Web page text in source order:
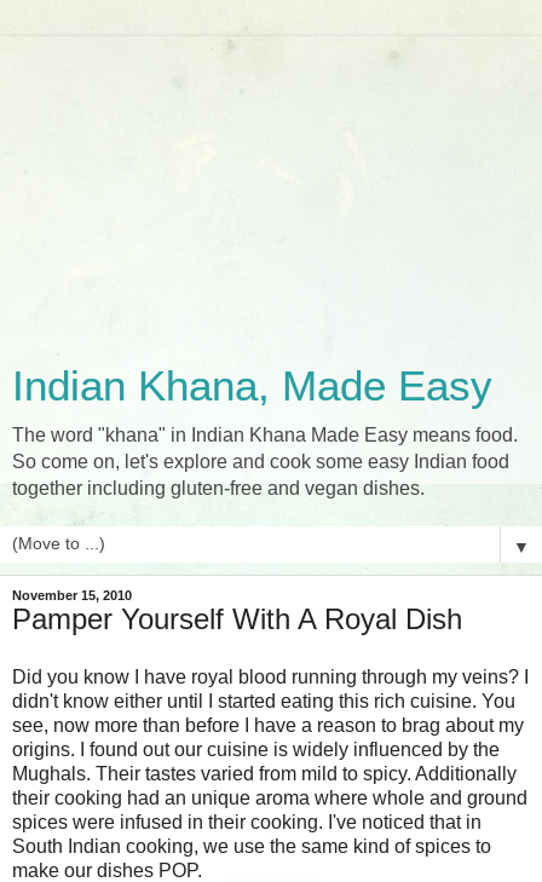
Indian Khana, Made Easy
The word "khana" in Indian Khana Made Easy means food.
So come on, let's explore and cook some easy Indian food
together including gluten-free and vegan dishes.
▼
November 15, 2010
Pamper Yourself With A Royal Dish
Did you know I have royal blood running through my veins? I
didn't know either until I started eating this rich cuisine. You
see, now more than before I have a reason to brag about my
origins. I found out our cuisine is widely influenced by the
Mughals. Their tastes varied from mild to spicy. Additionally
their cooking had an unique aroma where whole and ground
spices were infused in their cooking. I've noticed that in
South Indian cooking, we use the same kind of spices to
make our dishes POP.